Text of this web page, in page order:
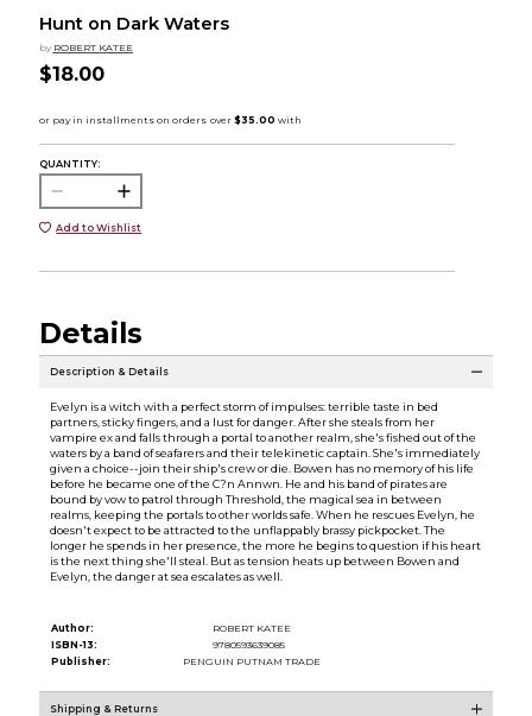
Hunt on Dark Waters
by ROBERT KATEE
$18.00
QUANTITY:
Add to Wishlist
Details
Description & Details
Evelyn is a witch with a perfect storm of impulses: terrible taste in bed
partners, sticky fingers, and a lust for danger. After she steals from her
vampire ex and falls through a portal to another realm, she's fished out of the
waters by a band of seafarers and their telekinetic captain. She's immediately
given a choice--join their ship's crew or die. Bowen has no memory of his life
before he became one of the C?n Annwn. He and his band of pirates are
bound by vow to patrol through Threshold, the magical sea in between
realms, keeping the portals to other worlds safe. When he rescues Evelyn, he
doesn't expect to be attracted to the unflappably brassy pickpocket. The
longer he spends in her presence, the more he begins to question if his heart
is the next thing she'll steal. But as tension heats up between Bowen and
Evelyn, the danger at sea escalates as well.
Author:
ROBERT KATEE
ISBN-13:
9780593639085
Publisher:
PENGUIN PUTNAM TRADE
Shipping & Returns